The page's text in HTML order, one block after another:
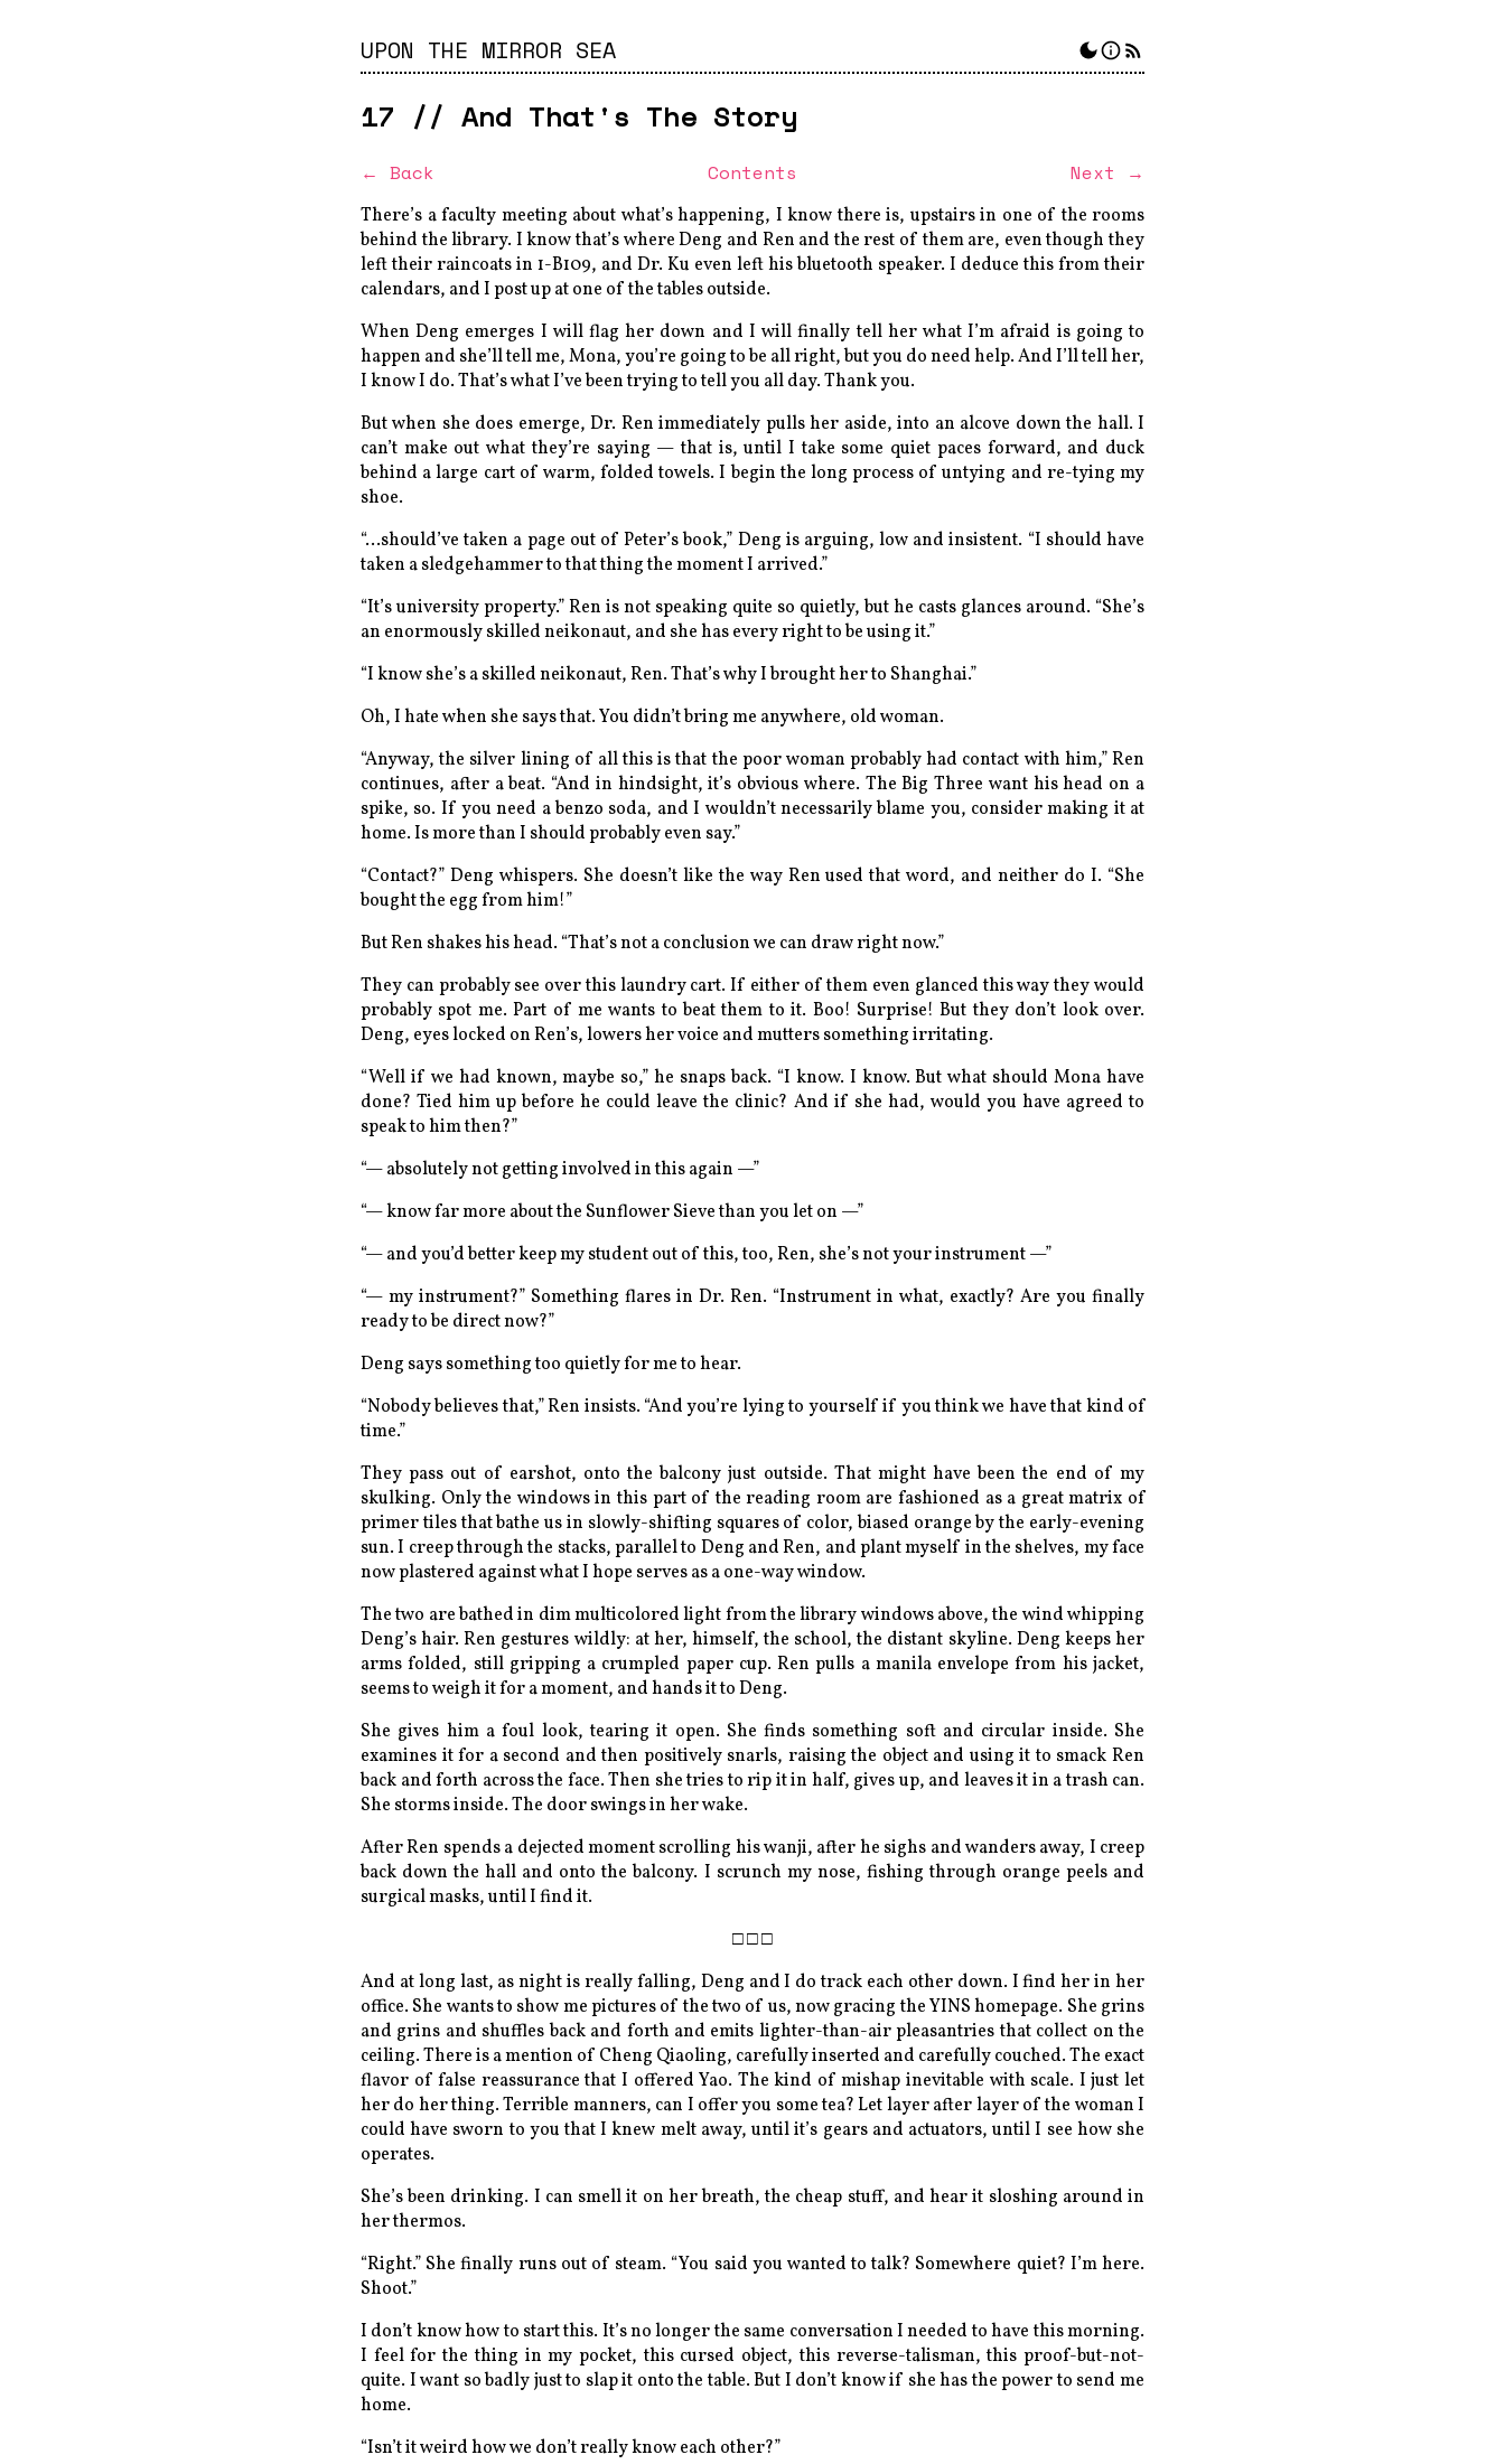
UPON THE MIRROR SEA
17 // And That's The Story
← Back Contents Next →
There’s a faculty meeting about what’s happening, I know there is, upstairs in one of the rooms
behind the library. I know that’s where Deng and Ren and the rest of them are, even though they
left their raincoats in 1-B109, and Dr. Ku even left his bluetooth speaker. I deduce this from their
calendars, and I post up at one of the tables outside.
When Deng emerges I will flag her down and I will finally tell her what I’m afraid is going to
happen and she’ll tell me, Mona, you’re going to be all right, but you do need help. And I’ll tell her,
I know I do. That’s what I’ve been trying to tell you all day. Thank you.
But when she does emerge, Dr. Ren immediately pulls her aside, into an alcove down the hall. I
can’t make out what they’re saying — that is, until I take some quiet paces forward, and duck
behind a large cart of warm, folded towels. I begin the long process of untying and re-tying my
shoe.
“...should’ve taken a page out of Peter’s book,” Deng is arguing, low and insistent. “I should have
taken a sledgehammer to that thing the moment I arrived.”
“It’s university property.” Ren is not speaking quite so quietly, but he casts glances around. “She’s
an enormously skilled neikonaut, and she has every right to be using it.”
“Iknowshe’s a skilled neikonaut, Ren. That’s why I brought her to Shanghai.”
Oh, I hate when she says that. You didn’tbringme anywhere, old woman.
“Anyway, the silver lining of all this is that the poor woman probably had contact with him,” Ren
continues, after a beat. “And in hindsight, it’s obvious where. The Big Three want his head on a
spike, so. If you need a benzo soda, and I wouldn’t necessarily blame you, consider making it at
home. Is more than I should probably even say.”
“Contact?” Deng whispers. She doesn’t like the way Ren used that word, and neither do I. “She
bought the egg from him!”
But Ren shakes his head. “That’s not a conclusion we can draw right now.”
They can probably see over this laundry cart. If either of them even glanced this way they would
probably spot me. Part of me wants to beat them to it. Boo! Surprise!But they don’t look over.
Deng, eyes locked on Ren’s, lowers her voice and mutters something irritating.
“Well if we had known, maybe so,” he snaps back. “I know. I know. But what should Mona have
done? Tied him up before he could leave the clinic? And if she had, would you have agreed to
speak to himthen?”
“— absolutely not getting involved in this again —”
“— knowfarmore about the Sunflower Sieve than you let on —”
“— and you’d better keep my student out of this, too, Ren, she’s not your instrument —”
“— my instrument?” Something flares in Dr. Ren. “Instrument in what, exactly? Are you finally
ready to be direct now?”
Deng says something too quietly for me to hear.
“Nobody believes that,” Ren insists. “And you’re lying to yourself if you think we have that kind of
time.”
They pass out of earshot, onto the balcony just outside. That might have been the end of my
skulking. Only the windows in this part of the reading room are fashioned as a great matrix of
primer tiles that bathe us in slowly-shifting squares of color, biased orange by the early-evening
sun. I creep through the stacks, parallel to Deng and Ren, and plant myself in the shelves, my face
now plastered against what I hope serves as a one-way window.
The two are bathed in dim multicolored light from the library windows above, the wind whipping
Deng’s hair. Ren gestures wildly: at her, himself, the school, the distant skyline. Deng keeps her
arms folded, still gripping a crumpled paper cup. Ren pulls a manila envelope from his jacket,
seems to weigh it for a moment, and hands it to Deng.
She gives him a foul look, tearing it open. She finds something soft and circular inside. She
examines it for a second and then positively snarls, raising the object and using it to smack Ren
back and forth across the face. Then she tries to rip it in half, gives up, and leaves it in a trash can.
She storms inside. The door swings in her wake.
After Ren spends a dejected moment scrolling his wanji, after he sighs and wanders away, I creep
back down the hall and onto the balcony. I scrunch my nose, fishing through orange peels and
surgical masks, until I find it.
And at long last, as night is really falling, Deng and I do track each other down. I find her in her
office. She wants to show me pictures of the two of us, now gracing the YINS homepage. She grins
and grins and shuffles back and forth and emits lighter-than-air pleasantries that collect on the
ceiling. There is a mention of Cheng Qiaoling, carefully inserted and carefully couched. The exact
flavor of false reassurance that I offered Yao. The kind of mishap inevitable with scale. I just let
her do her thing.Terrible manners, can I offer you some tea?Let layer after layer of the woman I
could have sworn to you that I knew melt away, until it’s gears and actuators, until I see how she
operates.
She’s been drinking. I can smell it on her breath, the cheap stuff, and hear it sloshing around in
her thermos.
“Right.” She finally runs out of steam. “You said you wanted to talk? Somewhere quiet? I’m here.
Shoot.”
I don’t know how to start this. It’s no longer the same conversation I needed to have this morning.
I feel for the thing in my pocket, this cursed object, this reverse-talisman, this proof-but-not-
quite. I want so badly just to slap it onto the table. But I don’t know if she has the power to send me
home.
“Isn’t it weird how we don’t really know each other?”